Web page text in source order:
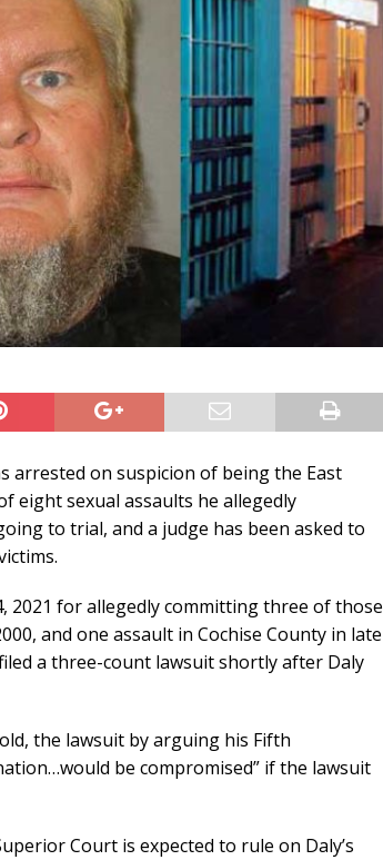
arrested on suspicion of being the East
eight sexual assaults he allegedly
to trial, and a judge has been asked to
2021 for allegedly committing three of those
and one assault in Cochise County in late
a three-count lawsuit shortly after Daly
the lawsuit by arguing his Fifth
be compromised” if the lawsuit
Court is expected to rule on Daly’s